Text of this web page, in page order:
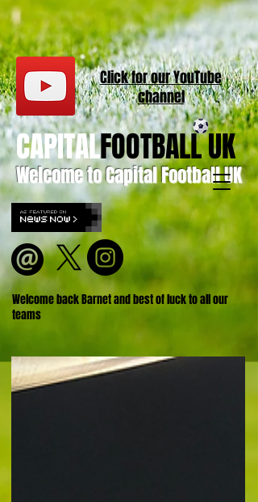
Welcome to Capital Football UK
CAPITALFOOTBALL UK
Welcome back Barnet and best of luck to all our
teams
Click for ourYouTube
channel